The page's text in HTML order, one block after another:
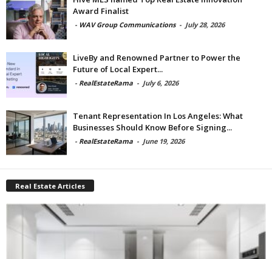
Award Finalist
- WAV Group Communications - July 28, 2026
LiveBy and Renowned Partner to Power the
Future of Local Expert...
- RealEstateRama - July 6, 2026
Tenant Representation In Los Angeles: What
Businesses Should Know Before Signing...
- RealEstateRama - June 19, 2026
Real Estate Articles